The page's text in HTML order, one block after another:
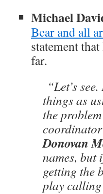
Michael
Bear and all
statement
far.
“Let’s
things as
the
Donovan
names, but
getting the
play